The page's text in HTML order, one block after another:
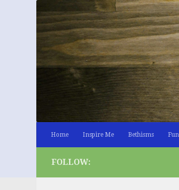
Skip to content
Home Inspire Me Bethisms
FOLLOW: